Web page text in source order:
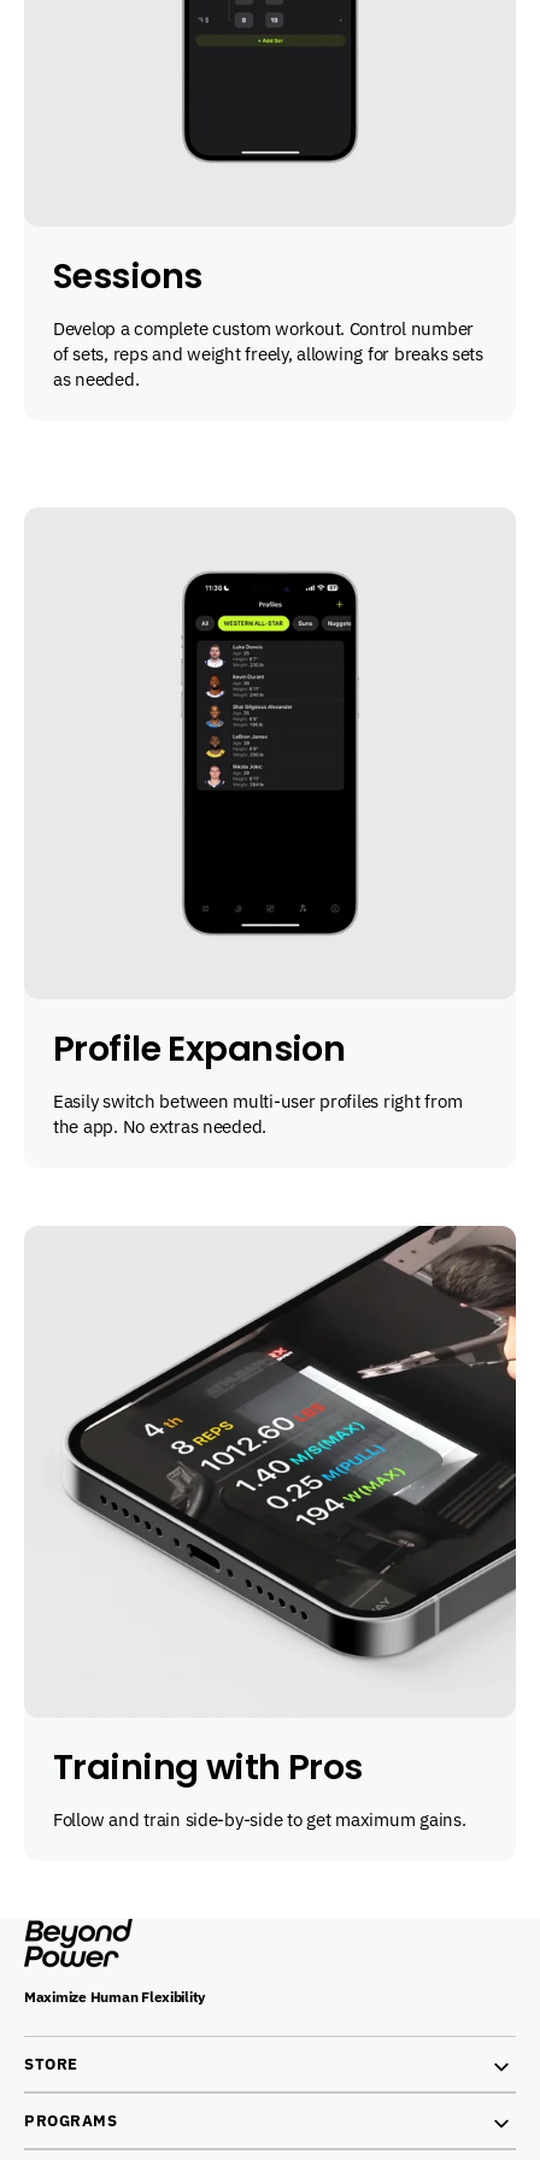
Sessions
Develop a complete custom workout. Control number
of sets, reps and weight freely, allowing for breaks sets
as needed.
Profile Expansion
Easily switch between multi-user profiles right from
the app. No extras needed.
Training with Pros
Follow and train side-by-side to get maximum gains.
Maximize Human Flexibility
STORE
PROGRAMS